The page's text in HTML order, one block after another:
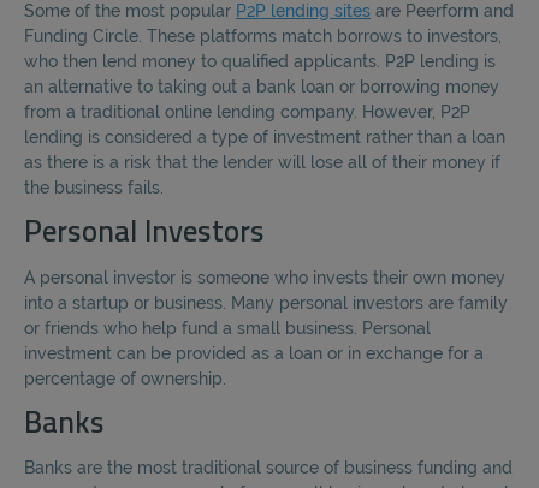
Some of the most popular P2P lending sites are Peerform and
Funding Circle. These platforms match borrows to investors,
who then lend money to qualified applicants. P2P lending is
an alternative to taking out a bank loan or borrowing money
from a traditional online lending company. However, P2P
lending is considered a type of investment rather than a loan
as there is a risk that the lender will lose all of their money if
the business fails.
Personal Investors
A personal investor is someone who invests their own money
into a startup or business. Many personal investors are family
or friends who help fund a small business. Personal
investment can be provided as a loan or in exchange for a
percentage of ownership.
Banks
Banks are the most traditional source of business funding and